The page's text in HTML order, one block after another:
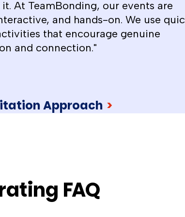
At TeamBonding, our events are
and hands-on. We use
that encourage genuine
and connection."
Approach >
FAQ